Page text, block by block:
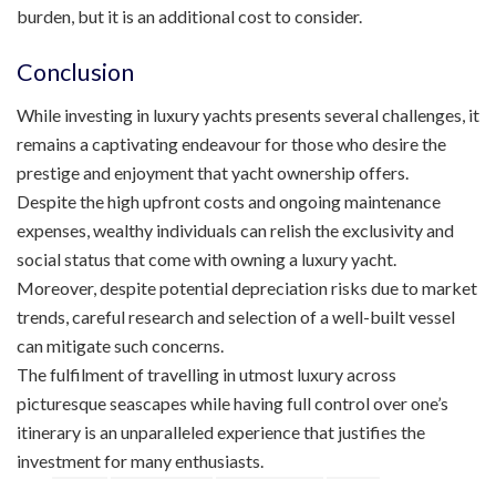
burden, but it is an additional cost to consider.
Conclusion
While investing in luxury yachts presents several challenges, it
remains a captivating endeavour for those who desire the
prestige and enjoyment that yacht ownership offers.
Despite the high upfront costs and ongoing maintenance
expenses, wealthy individuals can relish the exclusivity and
social status that come with owning a luxury yacht.
Moreover, despite potential depreciation risks due to market
trends, careful research and selection of a well-built vessel
can mitigate such concerns.
The fulfilment of travelling in utmost luxury across
picturesque seascapes while having full control over one’s
itinerary is an unparalleled experience that justifies the
investment for many enthusiasts.